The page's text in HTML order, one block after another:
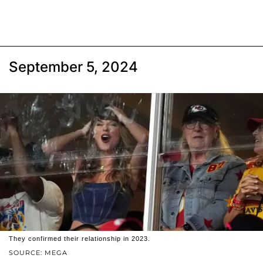
September 5, 2024
SOURCE: MEGA
They confirmed their relationship in 2023.